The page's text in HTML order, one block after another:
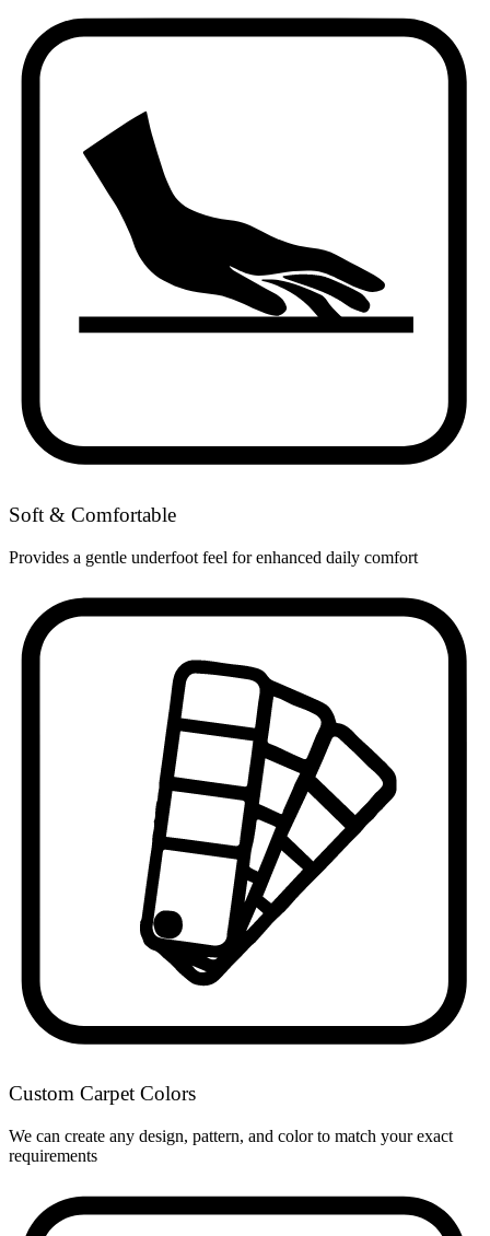
Soft & Comfortable
Provides a gentle underfoot feel for enhanced daily comfort
Custom Carpet Colors
We can create any design, pattern, and color to match your exact
requirements